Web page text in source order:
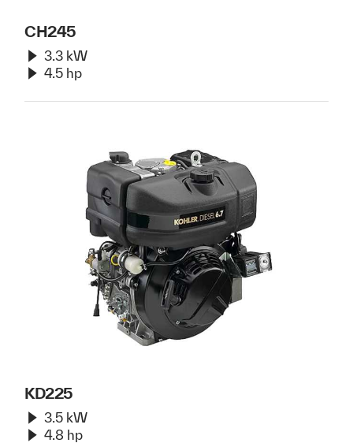
CH245
3.3 kW
4.5 hp
KD225
3.5 kW
4.8 hp